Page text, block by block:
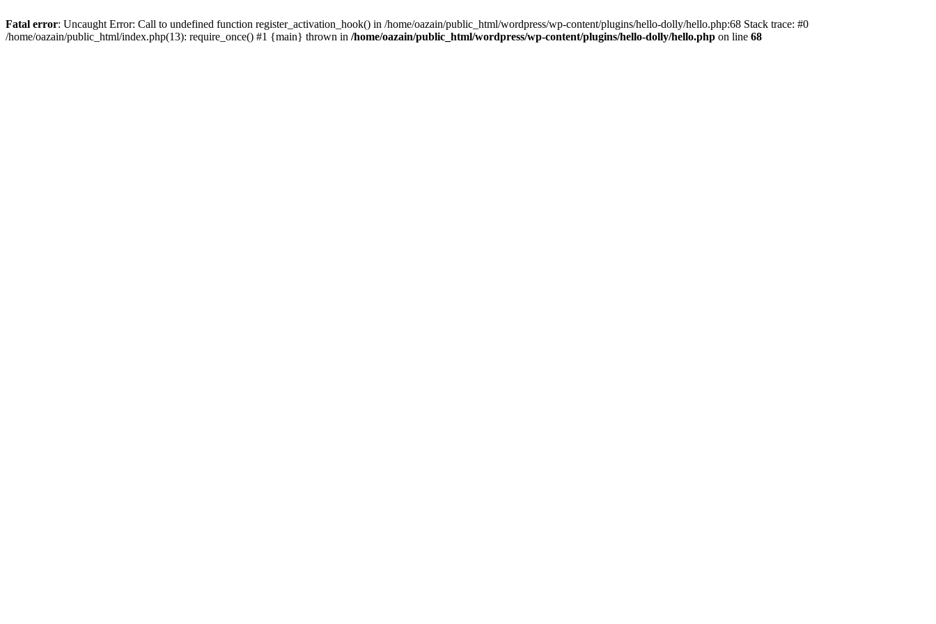
Fatal error: Uncaught Error: Call to undefined function register_activation_hook() in /home/oazain/public_html/wordpress/wp-content/plugins/hello-dolly/hello.php:68 Stack trace: #0
/home/oazain/public_html/index.php(13): require_once() #1 {main} thrown in /home/oazain/public_html/wordpress/wp-content/plugins/hello-dolly/hello.php on line 68